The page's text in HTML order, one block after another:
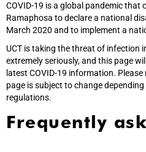
COVID-19 is a global pandemic that
Ramaphosa to declare a national
March 2020 and to implement a
UCT is taking the threat of infection
extremely seriously, and this page
latest COVID-19 information.
page is subject to change
regulations.
Frequently